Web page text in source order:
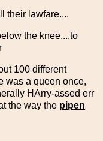
their lawfare....
the knee....to
100 different
was a queen once,
HArry-assed err
the way the pipen